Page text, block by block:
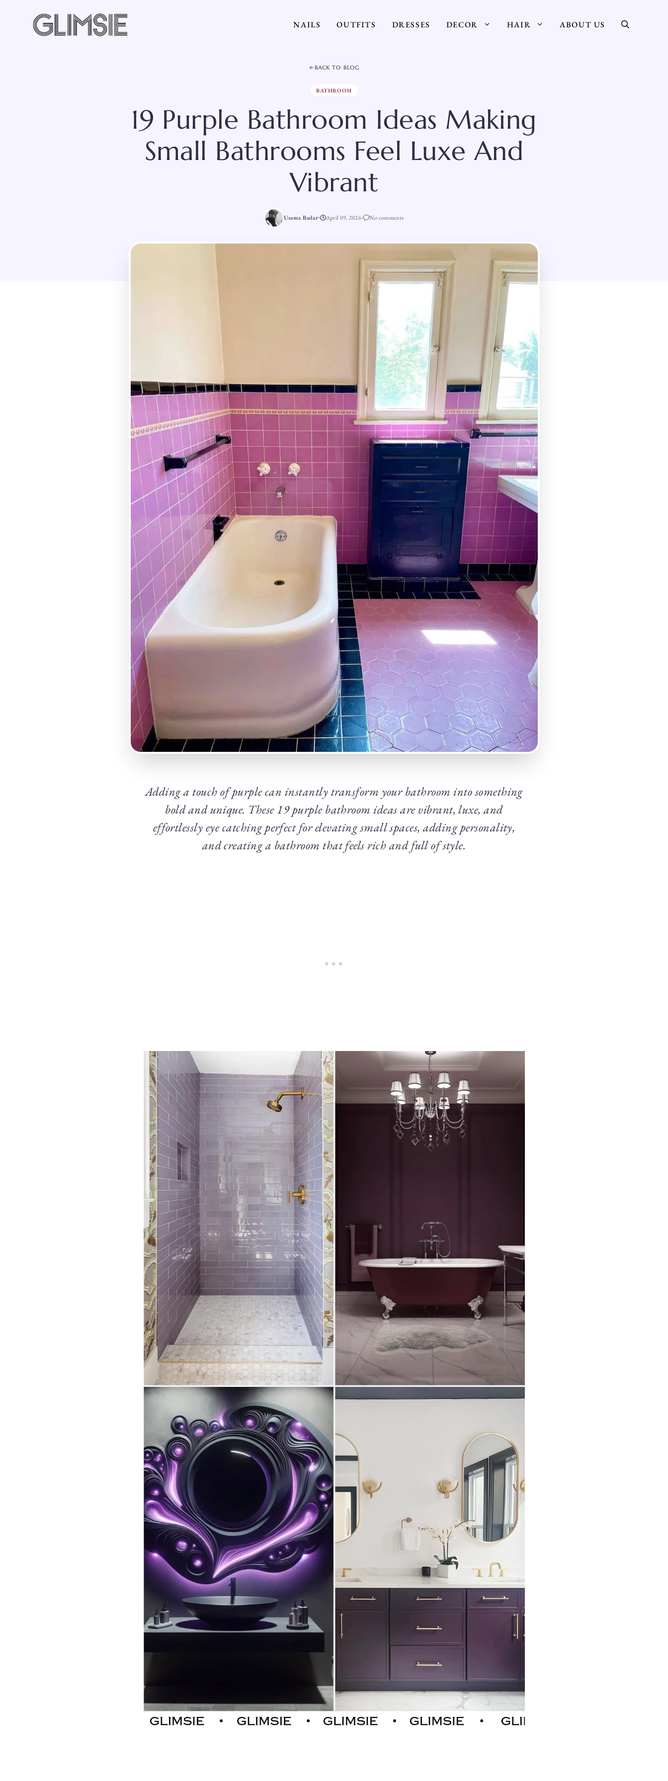
NAILS OUTFITS DRESSES DECOR HAIR ABOUT US
BACK TO BLOG
BATHROOM
19 Purple Bathroom Ideas Making
Small Bathrooms Feel Luxe And
Vibrant
Usama Badar April 09, 2026 No comments
Adding a touch of purple can instantly transform your bathroom into something
bold and unique. These 19 purple bathroom ideas are vibrant, luxe, and
effortlessly eye catching perfect for elevating small spaces, adding personality,
and creating a bathroom that feels rich and full of style.